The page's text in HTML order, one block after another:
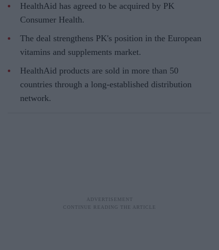
HealthAid has agreed to be acquired by PK
Consumer Health.
The deal strengthens PK's position in the European
vitamins and supplements market.
HealthAid products are sold in more than 50
countries through a long-established distribution
network.